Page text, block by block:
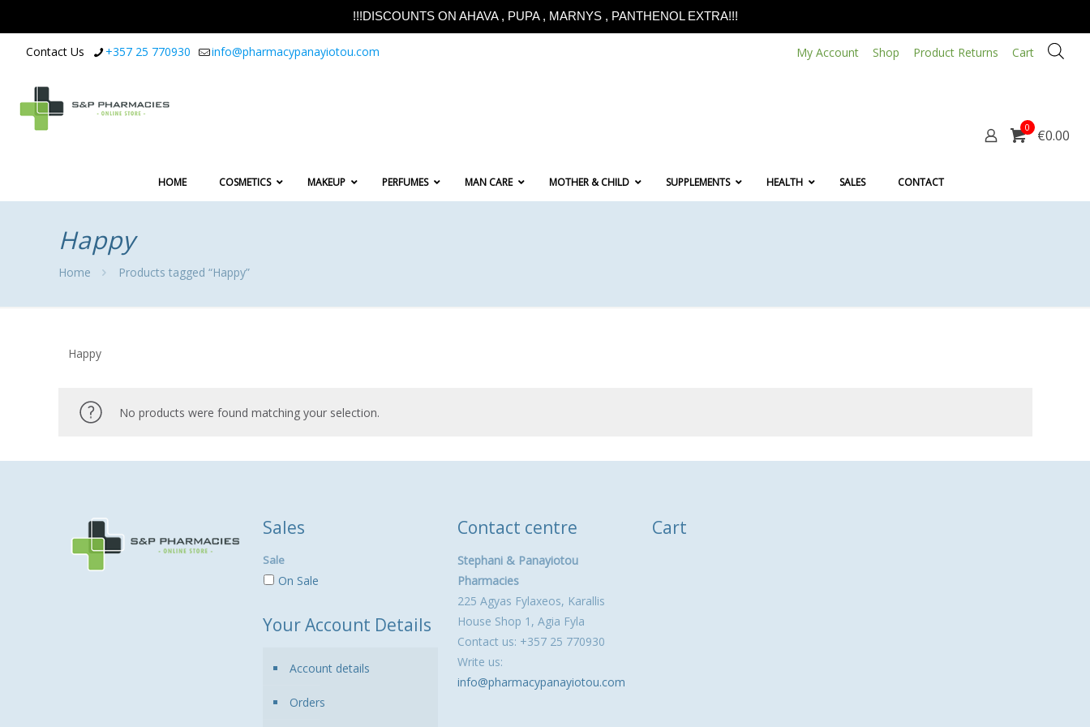
!!!DISCOUNTS ON AHAVA , PUPA , MARNYS , PANTHENOL EXTRA!!!
Contact Us +357 25 770930 info@pharmacypanayiotou.com My Account Shop Product Returns Cart
HOME COSMETICS MAKEUP PERFUMES MAN CARE MOTHER & CHILD SUPPLEMENTS HEALTH SALES CONTACT
0 €0.00
Happy
Home Products tagged “Happy”
Happy
No products were found matching your selection.
Sales
Sale
On Sale
Your Account Details
Account details
Orders
Contact centre
Stephani & Panayiotou
Pharmacies
225 Agyas Fylaxeos, Karallis
House Shop 1, Agia Fyla
Contact us: +357 25 770930
Write us:
info@pharmacypanayiotou.com
Cart